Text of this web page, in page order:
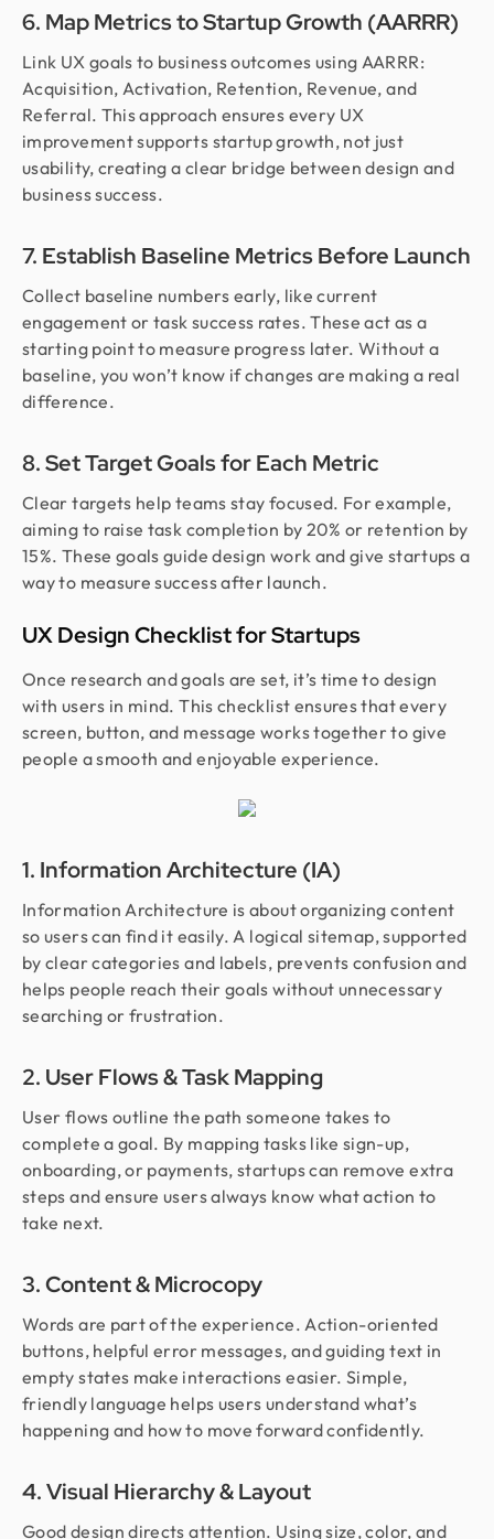
6. Map Metrics to Startup Growth (AARRR)
Link UX goals to business outcomes using AARRR:
Acquisition, Activation, Retention, Revenue, and
Referral. This approach ensures every UX
improvement supports startup growth, not just
usability, creating a clear bridge between design and
business success.
7. Establish Baseline Metrics Before Launch
Collect baseline numbers early, like current
engagement or task success rates. These act as a
starting point to measure progress later. Without a
baseline, you won’t know if changes are making a real
difference.
8. Set Target Goals for Each Metric
Clear targets help teams stay focused. For example,
aiming to raise task completion by 20% or retention by
15%. These goals guide design work and give startups a
way to measure success after launch.
UX Design Checklist for Startups
Once research and goals are set, it’s time to design
with users in mind. This checklist ensures that every
screen, button, and message works together to give
people a smooth and enjoyable experience.
1. Information Architecture (IA)
Information Architecture is about organizing content
so users can find it easily. A logical sitemap, supported
by clear categories and labels, prevents confusion and
helps people reach their goals without unnecessary
searching or frustration.
2. User Flows & Task Mapping
User flows outline the path someone takes to
complete a goal. By mapping tasks like sign-up,
onboarding, or payments, startups can remove extra
steps and ensure users always know what action to
take next.
3. Content & Microcopy
Words are part of the experience. Action-oriented
buttons, helpful error messages, and guiding text in
empty states make interactions easier. Simple,
friendly language helps users understand what’s
happening and how to move forward confidently.
4. Visual Hierarchy & Layout
Good design directs attention. Using size, color, and